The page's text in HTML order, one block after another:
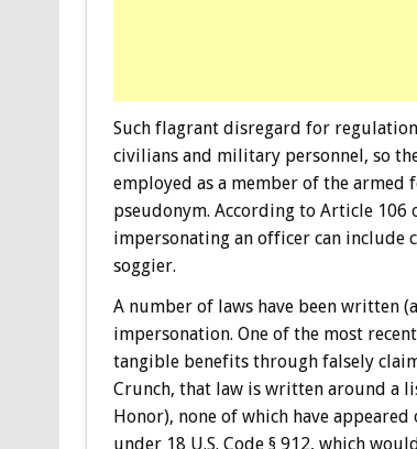
Such flagrant disregard for
civilians and military personnel, so
employed as a member of the armed
pseudonym. According to Article
impersonating an officer can include
soggier.
A number of laws have been written
impersonation. One of the most
tangible benefits through falsely
Crunch, that law is written around a
Honor), none of which have
under 18 U.S. Code § 912, which